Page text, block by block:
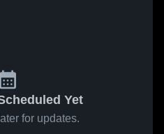
Yet
for updates.